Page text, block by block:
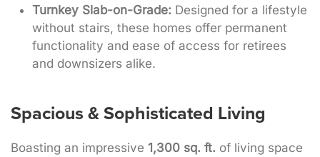
Turnkey Slab-on-Grade: Designed for a lifestyle
without stairs, these homes offer permanent
functionality and ease of access for retirees
and downsizers alike.
Spacious & Sophisticated Living
Boasting an impressive 1,300 sq. ft. of living space